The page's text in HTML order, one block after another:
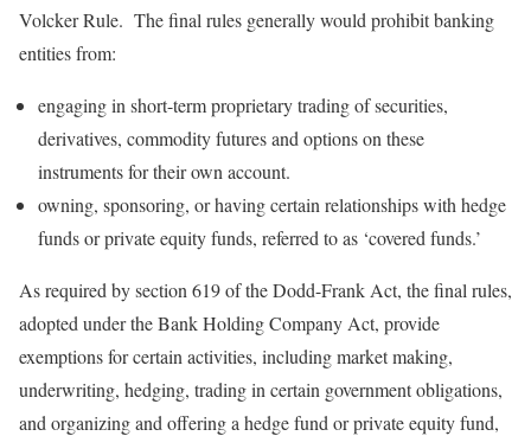
Volcker Rule. The final rules generally would prohibit banking
entities from:
engaging in short-term proprietary trading of securities,
derivatives, commodity futures and options on these
instruments for their own account.
owning, sponsoring, or having certain relationships with hedge
funds or private equity funds, referred to as ‘covered funds.’
As required by section 619 of the Dodd-Frank Act, the final rules,
adopted under the Bank Holding Company Act, provide
exemptions for certain activities, including market making,
underwriting, hedging, trading in certain government obligations,
and organizing and offering a hedge fund or private equity fund,